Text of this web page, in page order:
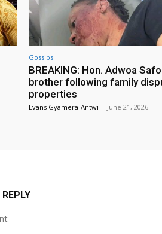
Gossips
BREAKING: Hon. Adwoa
brother following family
properties
Evans Gyamera-Antwi - June 21, 2026